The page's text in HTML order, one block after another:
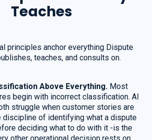
Teaches
principles anchor everything Dispute
teaches, and consults on.
Above Everything. Most
begin with incorrect classification. AI
struggle when customer stories are
discipline of identifying what a dispute
deciding what to do with it -is the